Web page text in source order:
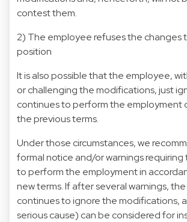
contest them.
2) The employee refuses the changes
position
It is also possible that the employee,
or challenging the modifications, just
continues to perform the employment
the previous terms.
Under those circumstances, we
formal notice and/or warnings
to perform the employment in
new terms. If after several warnings,
continues to ignore the modifications,
serious cause) can be considered for